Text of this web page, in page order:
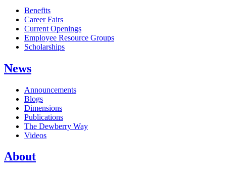
Benefits
Career Fairs
Current Openings
Employee Resource Groups
Scholarships
News
Announcements
Blogs
Dimensions
Publications
The Dewberry Way
Videos
About